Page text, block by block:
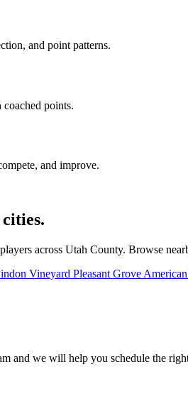
and point patterns.
points.
and improve.
across Utah County. Browse
Vineyard Pleasant Grove
and we will help you schedule the